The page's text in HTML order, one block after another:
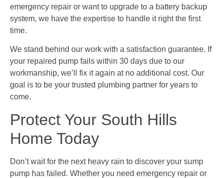
emergency repair or want to upgrade to a battery backup
system, we have the expertise to handle it right the first
time.
We stand behind our work with a satisfaction guarantee. If
your repaired pump fails within 30 days due to our
workmanship, we’ll fix it again at no additional cost. Our
goal is to be your trusted plumbing partner for years to
come.
Protect Your South Hills
Home Today
Don’t wait for the next heavy rain to discover your sump
pump has failed. Whether you need emergency repair or